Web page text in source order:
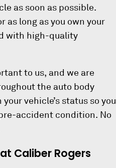
as soon as possible.
long as you own your
with high-quality
to us, and we are
the auto body
vehicle’s status so you
accident condition. No
Caliber Rogers